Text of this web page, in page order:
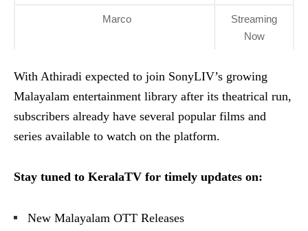
Marco
Streaming
Now
With Athiradi expected to join SonyLIV’s growing
Malayalam entertainment library after its theatrical run,
subscribers already have several popular films and
series available to watch on the platform.
Stay tuned to KeralaTV for timely updates on:
New Malayalam OTT Releases